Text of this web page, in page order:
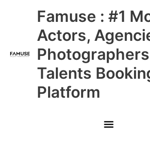
Famuse : #1
Actors,
Talents
Platform
Main
Menu